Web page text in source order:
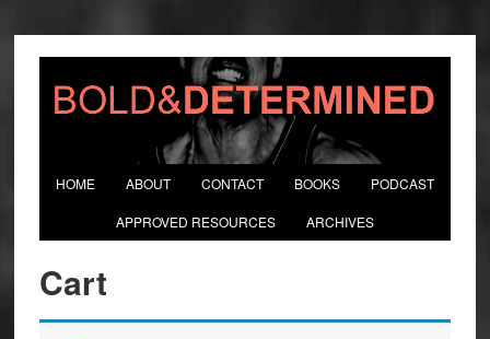
HOME ABOUT CONTACT BOOKS PODCAST
APPROVED RESOURCES ARCHIVES
Cart